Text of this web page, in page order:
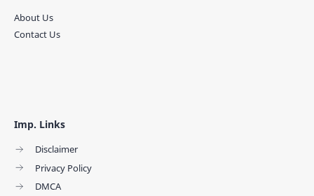
Imp. Links
Disclaimer
Privacy Policy
DMCA
About Us
Contact Us